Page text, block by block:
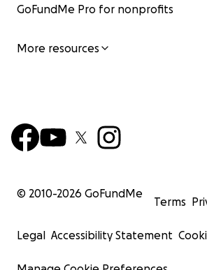
GoFundMe Pro for nonprofits
More resources
© 2010-2026 GoFundMe
Terms
Legal Accessibility Statement